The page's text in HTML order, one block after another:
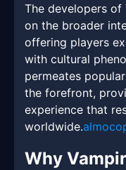
The developers of
on the broader
offering players
with cultural
permeates
the forefront,
experience that
worldwide.
Why